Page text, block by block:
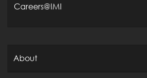
Careers@IMI
About